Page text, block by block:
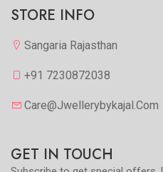
STORE INFO
Sangaria Rajasthan
+91 7230872038
Care@jwellerybykajal.com
GET IN TOUCH